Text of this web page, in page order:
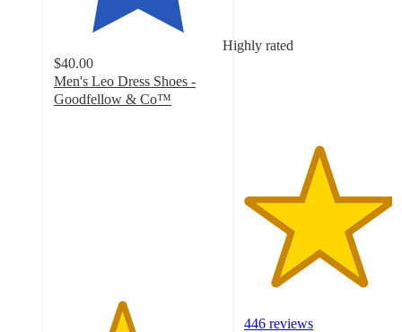
Highly rated
$40.00
Men's Leo Dress Shoes -
Goodfellow & Co™
with
446 reviews